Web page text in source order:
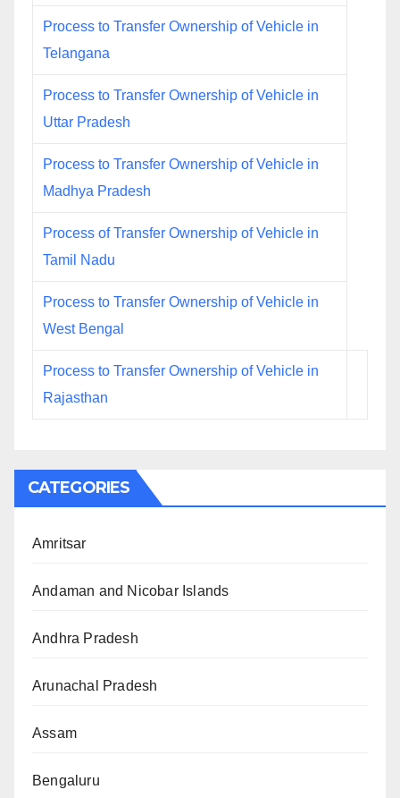
Process to Transfer Ownership of Vehicle in
Telangana
Process to Transfer Ownership of Vehicle in
Uttar Pradesh
Process to Transfer Ownership of Vehicle in
Madhya Pradesh
Process of Transfer Ownership of Vehicle in
Tamil Nadu
Process to Transfer Ownership of Vehicle in
West Bengal
Process to Transfer Ownership of Vehicle in
Rajasthan
CATEGORIES
Amritsar
Andaman and Nicobar Islands
Andhra Pradesh
Arunachal Pradesh
Assam
Bengaluru